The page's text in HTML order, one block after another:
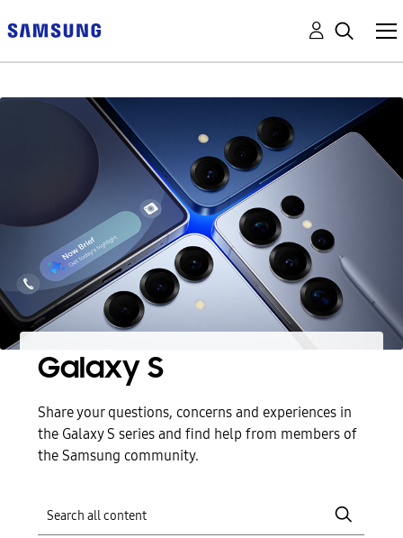
Galaxy S
Share your questions, concerns and experiences in
the Galaxy S series and find help from members of
the Samsung community.